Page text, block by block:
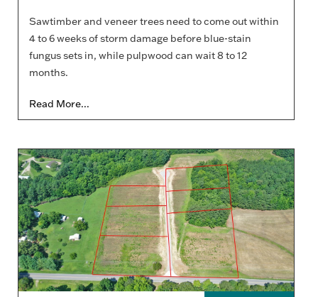
Sawtimber and veneer trees need to come out within
4 to 6 weeks of storm damage before blue-stain
fungus sets in, while pulpwood can wait 8 to 12
months.
Read More...